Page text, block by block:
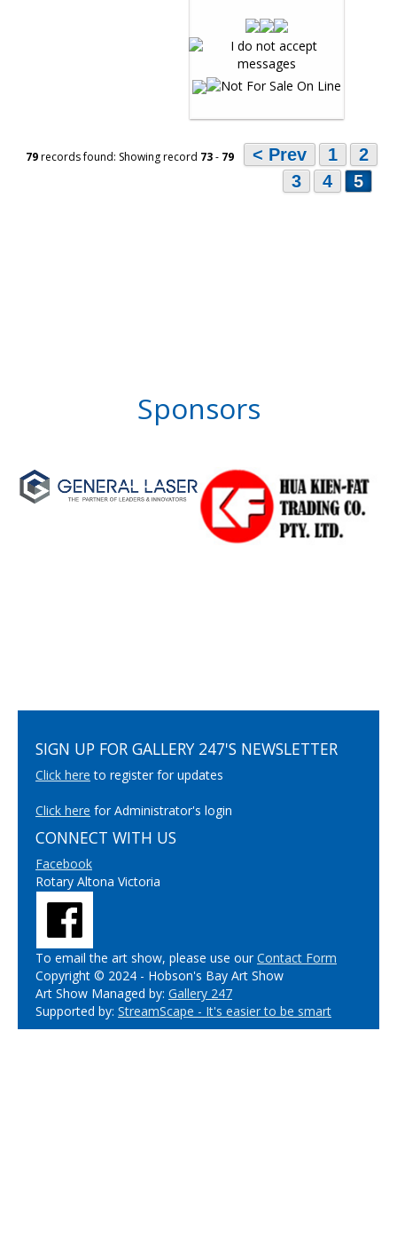
79records found: Showing record 73- 79 < Prev 1
2
3
4 5
Sponsors
SIGN UP FOR GALLERY 247'S NEWSLETTER
Click here to register for updates
Click here for Administrator's login
CONNECT WITH US
Facebook
Rotary Altona Victoria
To email the art show, please use ourContact Form
Copyright © 2024 - Hobson's Bay Art Show
Art Show Managed by: Gallery 247
Supported by: StreamScape - It's easier to be smart